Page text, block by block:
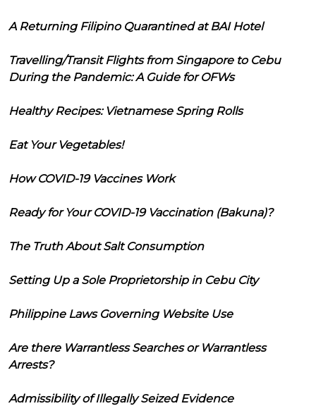
A Returning Filipino Quarantined at BAI Hotel
Travelling/Transit Flights from Singapore to Cebu
During the Pandemic: A Guide for OFWs
Healthy Recipes: Vietnamese Spring Rolls
Eat Your Vegetables!
How COVID-19 Vaccines Work
Ready for Your COVID-19 Vaccination (Bakuna)?
The Truth About Salt Consumption
Setting Up a Sole Proprietorship in Cebu City
Philippine Laws Governing Website Use
Are there Warrantless Searches or Warrantless
Arrests?
Admissibility of Illegally Seized Evidence